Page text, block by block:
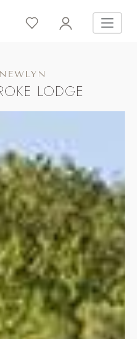
NEWLYN
LODGE